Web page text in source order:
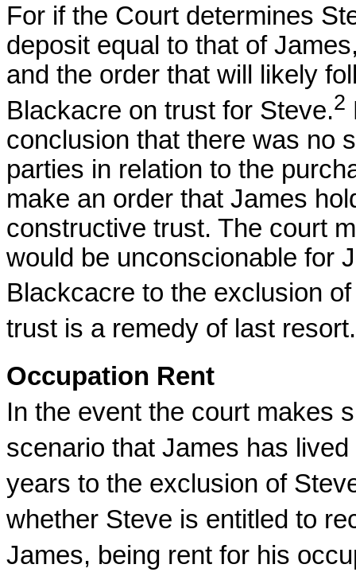
For if the Court determines
deposit equal to that of
and the order that will likely
Blackacre on trust for Steve.2
conclusion that there was no
parties in relation to the
make an order that James
constructive trust. The court
would be unconscionable for
Blackcacre to the exclusion
trust is a remedy of last resort.
Occupation Rent
In the event the court makes
scenario that James has
years to the exclusion of
whether Steve is entitled to
James, being rent for his